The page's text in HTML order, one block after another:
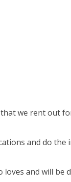
that we rent out
and do the
and will be